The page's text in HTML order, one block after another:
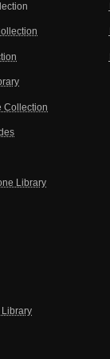
Collection
Library
Library